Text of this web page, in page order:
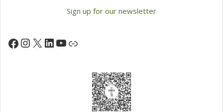
Sign up for our newsletter
Facebook
Instagram
X LinkedIn
YouTube
Link